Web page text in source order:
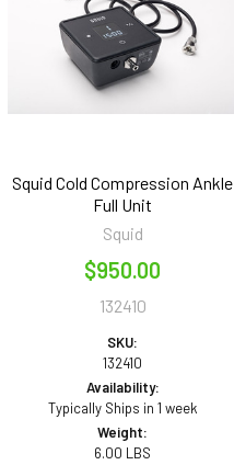
Squid Cold Compression Ankle
Full Unit
Squid
$950.00
132410
SKU:
132410
Availability:
Typically Ships in 1 week
Weight:
6.00 LBS